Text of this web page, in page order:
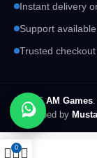
Instant delivery
Support
Trusted
© 2026AM Games
Developed by
0